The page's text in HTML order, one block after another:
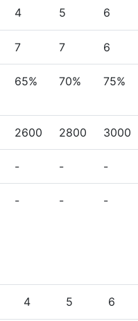
4 5 6
7 7 6
65% 70% 75%
2600 2800 3000
- - -
- - -
4 5 6